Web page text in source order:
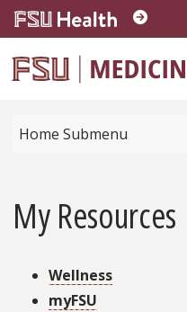
Skip to main content
Home Submenu
My Resources
Wellness
myFSU